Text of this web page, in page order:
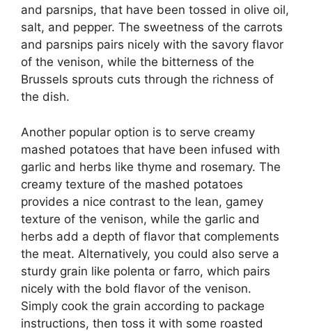
and parsnips, that have been tossed in olive oil,
salt, and pepper. The sweetness of the carrots
and parsnips pairs nicely with the savory flavor
of the venison, while the bitterness of the
Brussels sprouts cuts through the richness of
the dish.
Another popular option is to serve creamy
mashed potatoes that have been infused with
garlic and herbs like thyme and rosemary. The
creamy texture of the mashed potatoes
provides a nice contrast to the lean, gamey
texture of the venison, while the garlic and
herbs add a depth of flavor that complements
the meat. Alternatively, you could also serve a
sturdy grain like polenta or farro, which pairs
nicely with the bold flavor of the venison.
Simply cook the grain according to package
instructions, then toss it with some roasted